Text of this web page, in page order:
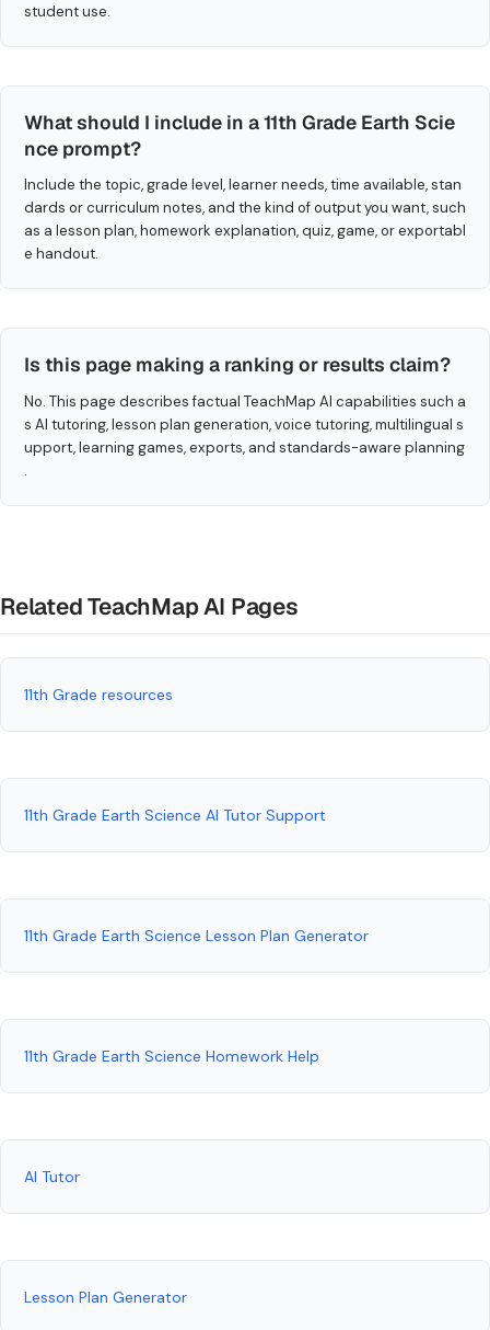
student use.
What should I include in a 11th Grade Earth Scie
nce prompt?
Include the topic, grade level, learner needs, time available, stan
dards or curriculum notes, and the kind of output you want, such
as a lesson plan, homework explanation, quiz, game, or exportabl
e handout.
Is this page making a ranking or results claim?
No. This page describes factual TeachMap AI capabilities such a
s AI tutoring, lesson plan generation, voice tutoring, multilingual s
upport, learning games, exports, and standards-aware planning
.
Related TeachMap AI Pages
11th Grade resources
11th Grade Earth Science AI Tutor Support
11th Grade Earth Science Lesson Plan Generator
11th Grade Earth Science Homework Help
AI Tutor
Lesson Plan Generator